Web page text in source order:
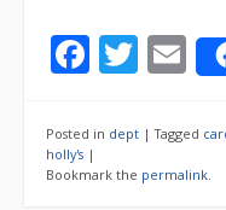
F
e
b
T
itt
er
E
m
ai
l
Posted in dept |Tagged
holly's |
Bookmark the permalink.